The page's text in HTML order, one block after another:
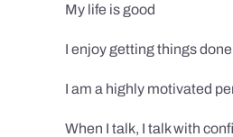
My life is good
I enjoy getting things done
I am a highly motivated
When I talk, I talk with